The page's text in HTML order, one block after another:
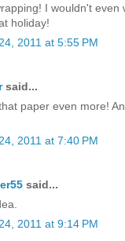
I wouldn't even
holiday!
2011 at 5:55 PM
said...
paper even more!
2011 at 7:40 PM
said...
2011 at 9:14 PM